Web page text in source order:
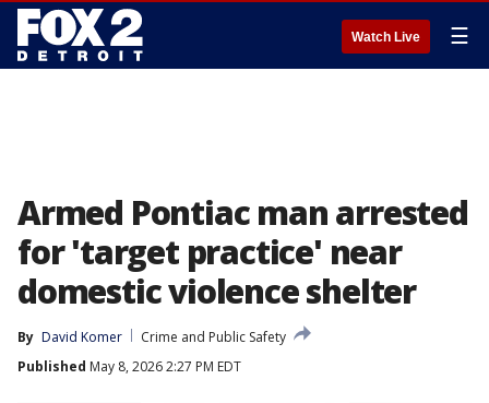
Watch Live ☰
Armed Pontiac man arrested
for 'target practice' near
domestic violence shelter
By David Komer
Crime and Public Safety
Published May 8, 2026 2:27 PM EDT